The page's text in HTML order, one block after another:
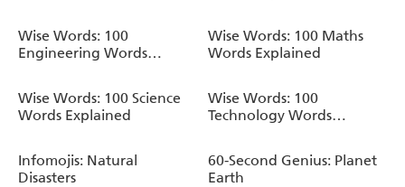
Wise Words: 100
Engineering Words
Wise Words: 100 Maths
Words Explained
Wise Words: 100 Science
Words Explained
Wise Words: 100
Technology Words
Infomojis: Natural
Disasters
60-Second Genius: Planet
Earth